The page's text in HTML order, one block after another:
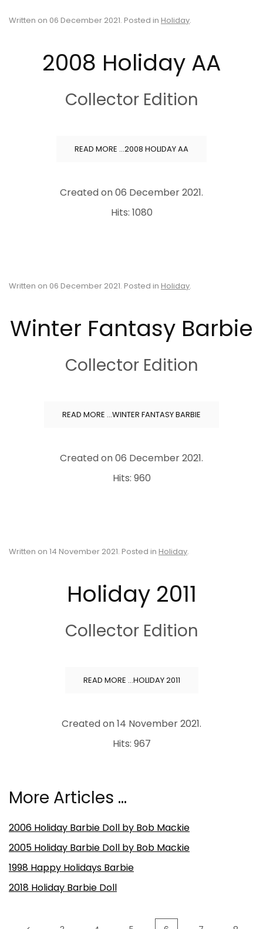
Written on 06 December 2021. Posted in Holiday.
2008 Holiday AA
Collector Edition
READ MORE …2008 HOLIDAY AA
Created on06 December 2021.
Hits: 1080
Written on 06 December 2021. Posted in Holiday.
Winter Fantasy Barbie
Collector Edition
READ MORE …WINTER FANTASY BARBIE
Created on06 December 2021.
Hits: 960
Written on 14 November 2021. Posted in Holiday.
Holiday 2011
Collector Edition
READ MORE …HOLIDAY 2011
Created on14 November 2021.
Hits: 967
More Articles …
2006 Holiday Barbie Doll by Bob Mackie
2005 Holiday Barbie Doll by Bob Mackie
1998 Happy Holidays Barbie
2018 Holiday Barbie Doll